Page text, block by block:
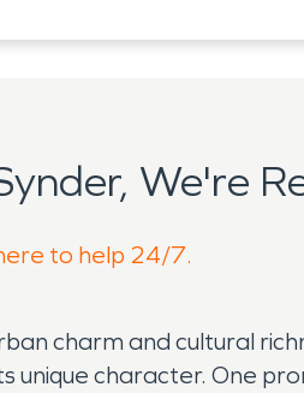
We're
to help 24/7.
charm and cultural
unique character. One